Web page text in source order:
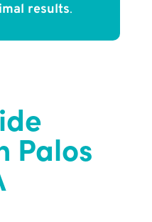
results.
Palos